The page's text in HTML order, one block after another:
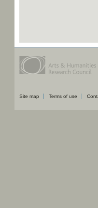
Site map Terms of use